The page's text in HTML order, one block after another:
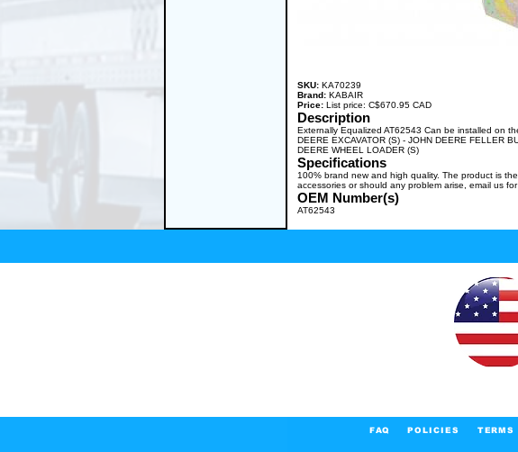
SKU: KA70239
Brand: KABAIR
Price: List price: C$670.95 CAD
Description
Externally Equalized AT62543 Can be installed on
DEERE EXCAVATOR (S) - JOHN DEERE FELLER
DEERE WHEEL LOADER (S)
Specifications
100% brand new and high quality. The product is
accessories or should any problem arise, email us
OEM Number(s)
AT62543
FAQ POLICIES TERMS